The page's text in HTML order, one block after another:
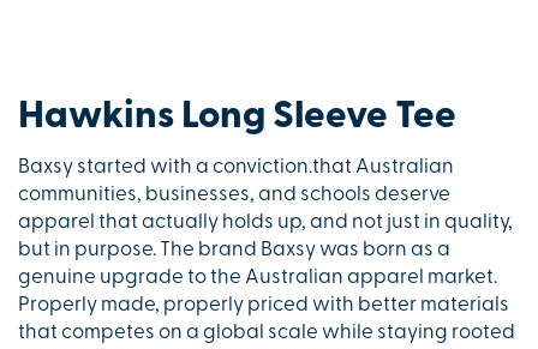
Hawkins Long Sleeve Tee
Baxsy started with a conviction.that Australian
communities, businesses, and schools deserve
apparel that actually holds up, and not just in quality,
but in purpose. The brand Baxsy was born as a
genuine upgrade to the Australian apparel market.
Properly made, properly priced with better materials
that competes on a global scale while staying rooted